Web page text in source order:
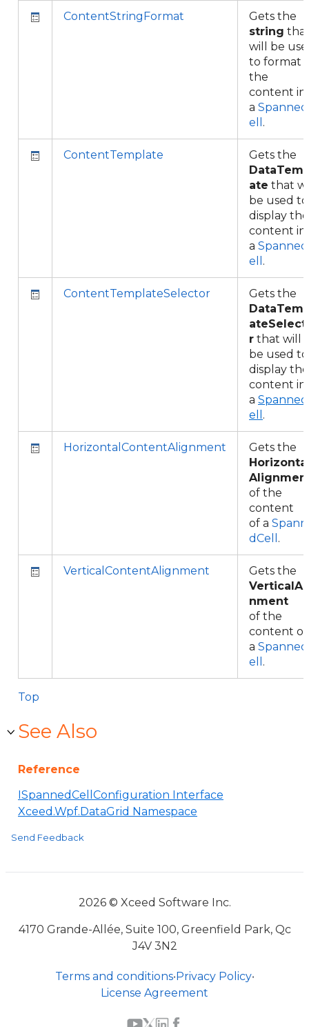
ContentStringFormat
Gets the
string
will be
to format
the
content in
a
ell .
ContentTemplate
Gets the
ate that
be used to
display the
content in
a
ell .
ContentTemplateSelector
Gets the
r that will
be used to
display the
content in
a
ell .
HorizontalContentAlignment
Gets the
of the
content
of a
dCell .
VerticalContentAlignment
Gets the
nment
of the
content of
a
ell .
Top
See Also
Reference
ISpannedCellConfiguration Interface
Xceed.Wpf.DataGrid Namespace
Send Feedback
2026 © Xceed Software Inc.
4170 Grande-Allée, Suite 100, Greenfield Park, Qc
J4V 3N2
Terms and conditions•Privacy Policy•
License Agreement